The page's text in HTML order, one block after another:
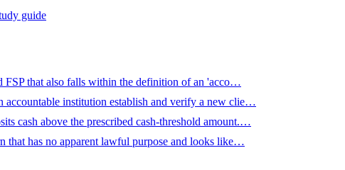
guide
FSP that also falls within the definition of an 'acco…
accountable institution establish and verify a new clie…
cash above the prescribed cash-threshold amount.…
that has no apparent lawful purpose and looks like…